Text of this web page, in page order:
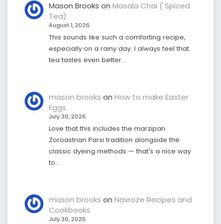
Mason Brooks on Masala Chai ( Spiced
Tea)
August 1, 2026
This sounds like such a comforting recipe,
especially on a rainy day. I always feel that
tea tastes even better…
mason brooks on How to make Easter
Eggs
July 30, 2026
Love that this includes the marzipan
Zoroastrian Parsi tradition alongside the
classic dyeing methods — that's a nice way
to…
mason brooks on Navroze Recipes and
Cookbooks
July 30, 2026